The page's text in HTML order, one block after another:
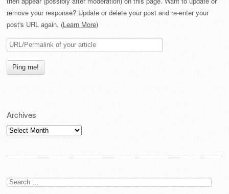
remove your response? Update or delete your post and re-enter your
post's URL again. (Learn More)
Archives
Archives
Search
for: